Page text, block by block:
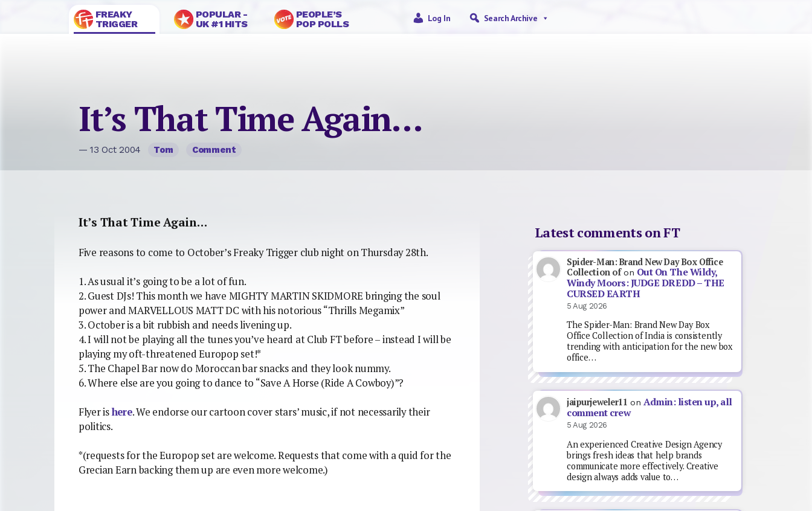
FREAKY
TRIGGER
POPULAR -
UK #1 HITS
PEOPLE’S
POP POLLS
Log In Search Archive
It’s That Time Again…
— 13 Oct 2004 Tom Comment
It’s That Time Again…
Five reasons to come to October’s Freaky Trigger club night on Thursday 28th.
1. As usual it’s going to be a lot of fun.
2. Guest DJs! This month we have MIGHTY MARTIN SKIDMORE bringing the soul
power and MARVELLOUS MATT DC with his notorious “Thrills Megamix”
3. October is a bit rubbish and needs livening up.
4. I will not be playing all the tunes you’ve heard at Club FT before – instead I will be
playing my oft-threatened Europop set!*
5. The Chapel Bar now do Moroccan bar snacks and they look nummy.
6. Where else are you going to dance to “Save A Horse (Ride A Cowboy)”?
Flyer ishere. We endorse our cartoon cover stars’ music, if not necessarily their
politics.
*(requests for the Europop set are welcome. Requests that come with a quid for the
Grecian Earn backing them up are even more welcome.)
Latest comments on FT
Spider-Man: Brand New Day Box Office
Collection ofon Out On The Wildy,
Windy Moors: JUDGE DREDD – THE
CURSED EARTH
5 Aug 2026
The Spider-Man: Brand New Day Box
Office Collection of India is consistently
trending with anticipation for the new box
office…
jaipurjeweler11 on Admin: listen up, all
comment crew
5 Aug 2026
An experienced Creative Design Agency
brings fresh ideas that help brands
communicate more effectively. Creative
design always adds value to…